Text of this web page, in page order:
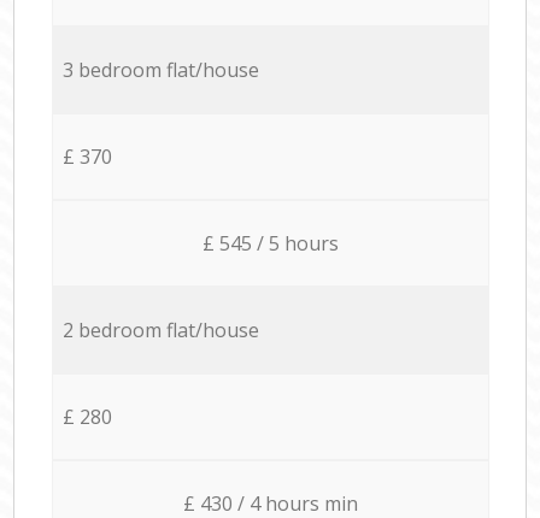
3 bedroom flat/house
£ 370
£ 545 / 5 hours
2 bedroom flat/house
£ 280
£ 430 / 4 hours min